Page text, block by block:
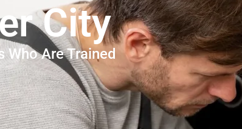
City
Who Are Trained